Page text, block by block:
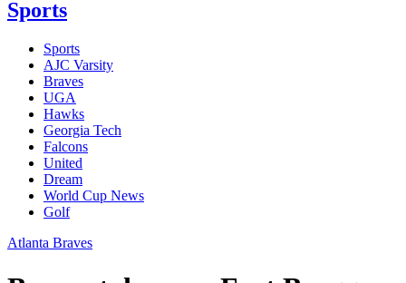
Sports
Sports
AJC Varsity
Braves
UGA
Hawks
Georgia Tech
Falcons
United
Dream
World Cup News
Golf
Atlanta Braves